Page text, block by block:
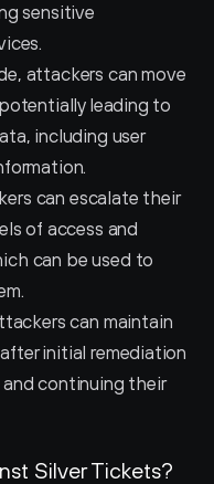
sensitive
attackers can move
leading to
including user
can escalate their
of access and
can be used to
can maintain
initial remediation
continuing their
Silver Tickets?